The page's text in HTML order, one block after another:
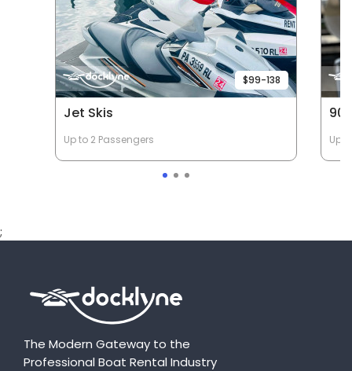
$99-138
Jet Skis
Up to 2 Passengers
90
Up
;
The Modern Gateway to the
Professional Boat Rental Industry